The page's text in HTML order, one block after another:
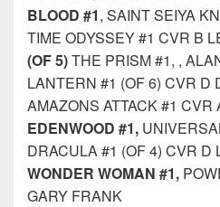
BLOOD #1, SAINT SEIYA
TIME ODYSSEY #1 CVR B
(OF 5)THE PRISM #1, ,
LANTERN #1 (OF 6) CVR D
AMAZONS ATTACK #1 CVR
EDENWOOD #1,
DRACULA #1 (OF 4) CVR D
WONDER WOMAN #1,
GARY FRANK